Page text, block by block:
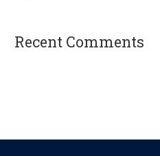
Recent Comments